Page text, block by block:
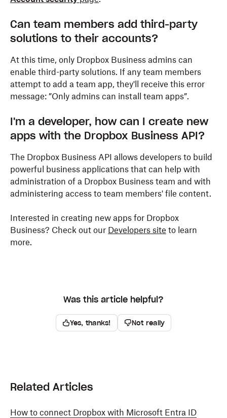
Can team members add third-party
solutions to their accounts?
At this time, only Dropbox Business admins can
enable third-party solutions. If any team members
attempt to add a team app, they'll receive this error
message: ”Only admins can install team apps”.
I'm a developer, how can I create new
apps with the Dropbox Business API?
The Dropbox Business API allows developers to build
powerful business applications that can help with
administration of a Dropbox Business team and with
administering access to team members' file content.
Interested in creating new apps for Dropbox
Business? Check out our Developers site to learn
more.
Was this article helpful?
Yes, thanks! Not really
Related Articles
How to connect Dropbox with Microsoft Entra ID